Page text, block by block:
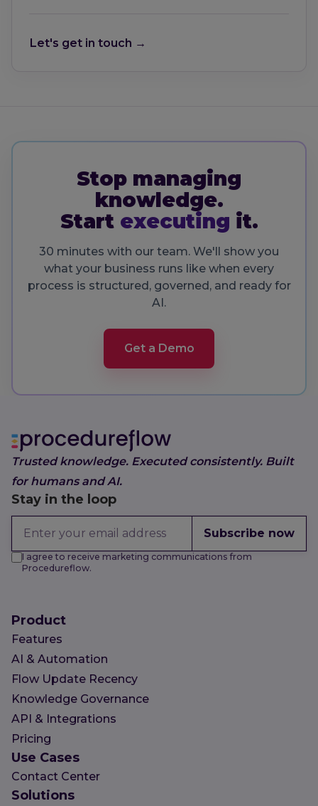
Let's get in touch →
Stop managing
knowledge.
Start executing it.
30 minutes with our team. We'll show you
what your business runs like when every
process is structured, governed, and ready for
AI.
Get a Demo
Trusted knowledge. Executed consistently. Built
for humans and AI.
Stay in the loop
Subscribe now
I agree to receive marketing communications from
Procedureflow.
Product
Features
AI & Automation
Flow Update Recency
Knowledge Governance
API & Integrations
Pricing
Use Cases
Contact Center
Solutions